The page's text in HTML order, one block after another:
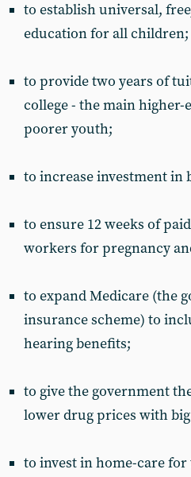
to establish universal,
education for all children;
to provide two years of
college - the main
poorer youth;
to increase investment in
to ensure 12 weeks of
workers for pregnancy
to expand Medicare (the
insurance scheme) to
hearing benefits;
to give the government
lower drug prices with
to invest in home-care